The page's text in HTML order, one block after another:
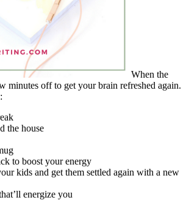
When the
minutes off to get your brain refreshed again.
the house
to boost your energy
kids and get them settled again with a new
energize you